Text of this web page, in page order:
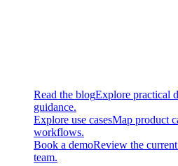
Read the blogExplore practical
guidance.
Explore use casesMap product
workflows.
Book a demoReview the
team.